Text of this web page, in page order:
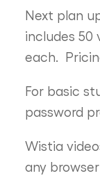
Next plan
includes 50
each.
For basic
password
Wistia
any